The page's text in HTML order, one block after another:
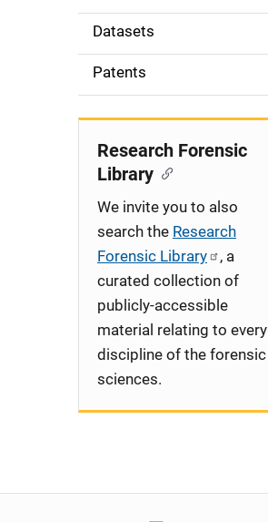
o
n
Datasets
Patents
Research Forensic
Library
We invite you to also
search the Research
Forensic Library
, a
curated collection of
publicly-accessible
material relating to every
discipline of the forensic
sciences.